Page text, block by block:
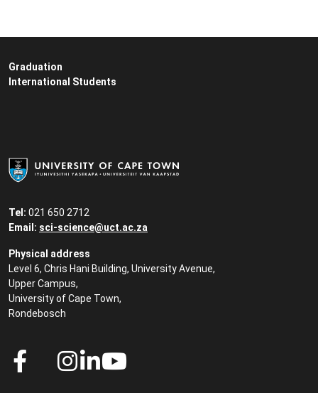
Tel: 021 650 2712
Email: sci-science@uct.ac.za
Physical address
Level 6, Chris Hani Building, University Avenue,
Upper Campus,
University of Cape Town,
Rondebosch
Graduation
International Students